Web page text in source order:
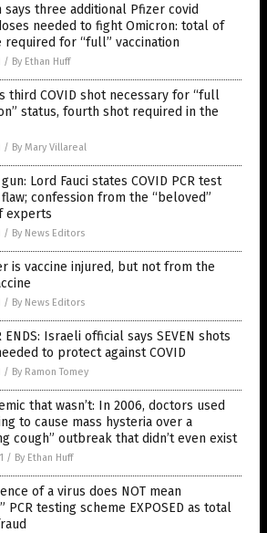
says three additional Pfizer covid
needed to fight Omicron: total of
required for “full” vaccination
/ By Ethan Huff
third COVID shot necessary for “full
status, fourth shot required in the
/ By Mary Villareal
Lord Fauci states COVID PCR test
confession from the “beloved”
experts
/ By News Editors
is vaccine injured, but not from the
/ By News Editors
ENDS: Israeli official says SEVEN shots
to protect against COVID
/ By Ramon Tomey
that wasn’t: In 2006, doctors used
to cause mass hysteria over a
cough” outbreak that didn’t even exist
/ By Ethan Huff
of a virus does NOT mean
PCR testing scheme EXPOSED as total